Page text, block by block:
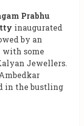
Prabhu
inaugurated
by an
with some
Jewellers.
in the bustling